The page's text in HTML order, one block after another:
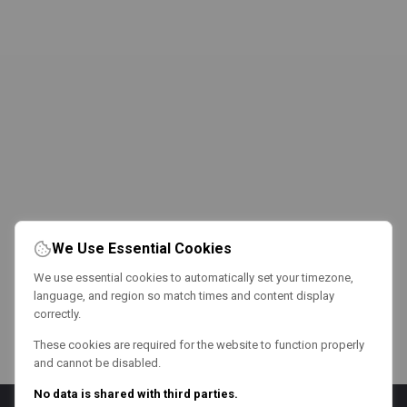
We Use Essential Cookies
We use essential cookies to automatically set your timezone,
language, and region so match times and content display
correctly.
These cookies are required for the website to function properly
and cannot be disabled.
No data is shared with third parties.